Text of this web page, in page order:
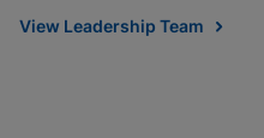
View Leadership Team